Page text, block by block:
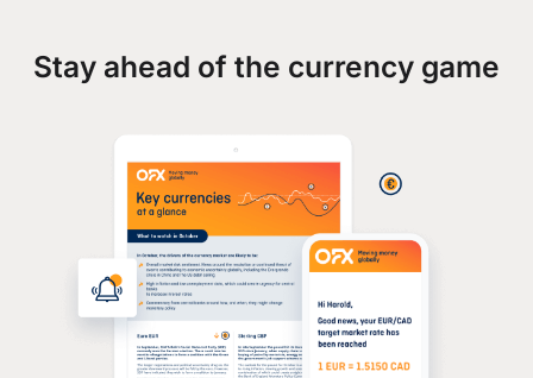
Stay ahead of the currency game